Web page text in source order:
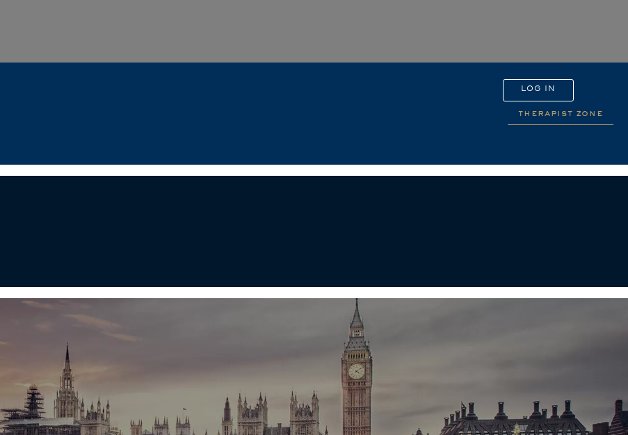
LOG IN
therapist zone
Serenity